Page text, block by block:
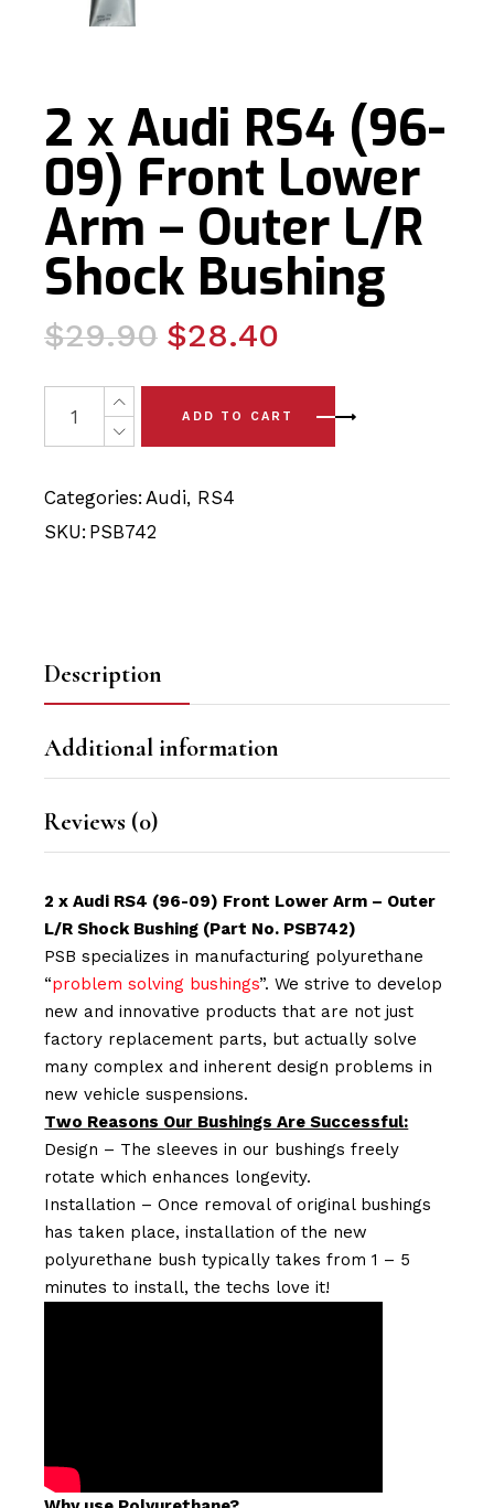
2 x Audi RS4 (96-
09) Front Lower
Arm – Outer L/R
Shock Bushing
$29.90
Original
was:
$29.90.
$28.40
Current
is:
$28.40.
2 x Audi RS4 (96-09) Front Lower Arm - Outer L/R
ADD TO CART
Categories: Audi, RS4
SKU: PSB742
Description
Additional information
Reviews (0)
2 x Audi RS4 (96-09) Front Lower Arm – Outer
L/R Shock Bushing (Part No. PSB742)
PSB specializes in manufacturing polyurethane
“problem solving bushings”. We strive to develop
new and innovative products that are not just
factory replacement parts, but actually solve
many complex and inherent design problems in
new vehicle suspensions.
Two Reasons Our Bushings Are Successful:
Design – The sleeves in our bushings freely
rotate which enhances longevity.
Installation – Once removal of original bushings
has taken place, installation of the new
polyurethane bush typically takes from 1 – 5
minutes to install, the techs love it!